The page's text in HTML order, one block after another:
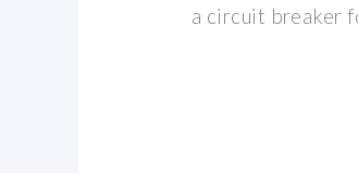
a circuit breaker